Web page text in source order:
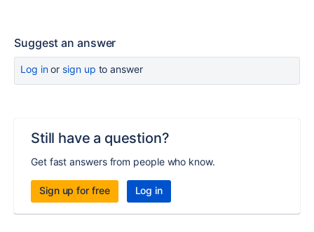
Suggest an answer
Log inor sign up to answer
Still have a question?
Get fast answers from people who know.
Sign up for free Log in